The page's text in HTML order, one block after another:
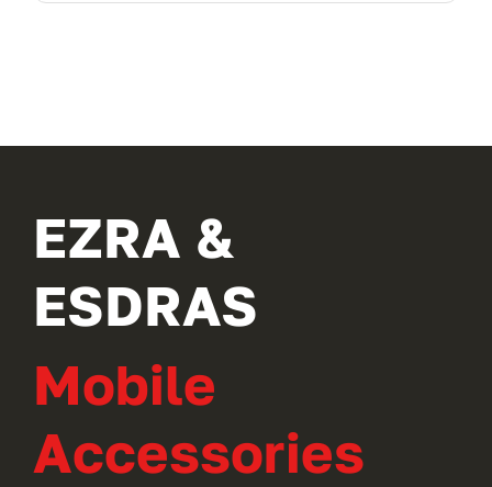
EZRA &
ESDRAS
Mobile
Accessories